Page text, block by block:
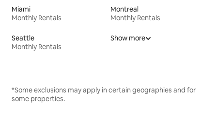
Miami
Monthly Rentals
Montreal
Monthly Rentals
Seattle
Monthly Rentals
Show more
*Some exclusions may apply in certain geographies and for
some properties.